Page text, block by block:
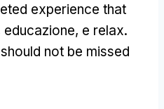
experience that
educazione, e relax.
not be missed